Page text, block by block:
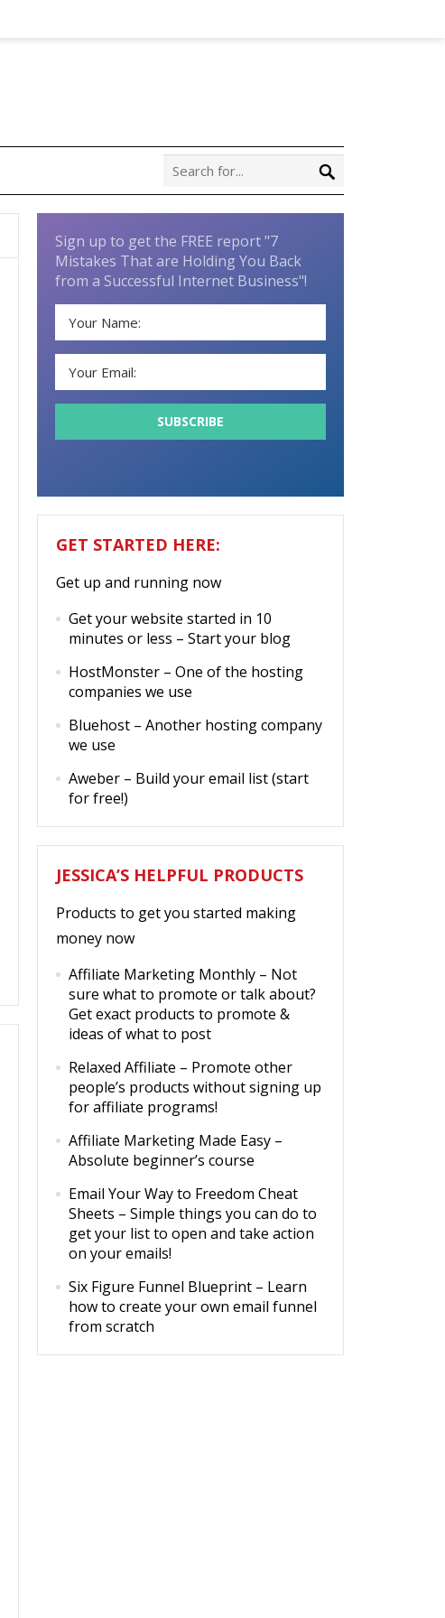
Sign up to get the FREE report "7
Mistakes That are Holding You Back
from a Successful Internet Business"!
GET STARTED HERE:
Get up and running now
Get your website started in 10
minutes or less – Start your blog
HostMonster – One of the hosting
companies we use
Bluehost – Another hosting company
we use
Aweber – Build your email list (start
for free!)
JESSICA’S HELPFUL PRODUCTS
Products to get you started making
money now
Affiliate Marketing Monthly – Not
sure what to promote or talk about?
Get exact products to promote &
ideas of what to post
Relaxed Affiliate – Promote other
people’s products without signing up
for affiliate programs!
Affiliate Marketing Made Easy –
Absolute beginner’s course
Email Your Way to Freedom Cheat
Sheets – Simple things you can do to
get your list to open and take action
on your emails!
Six Figure Funnel Blueprint – Learn
how to create your own email funnel
from scratch